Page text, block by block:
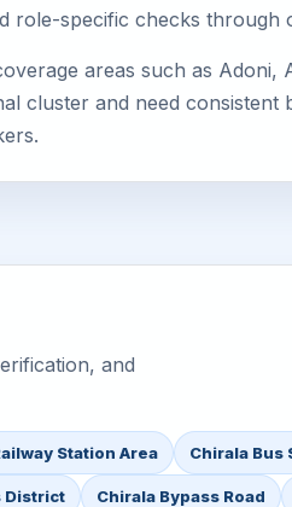
role-specific checks through
areas such as
cluster and need
and
Station Area Chirala Bus
District Chirala Bypass Road